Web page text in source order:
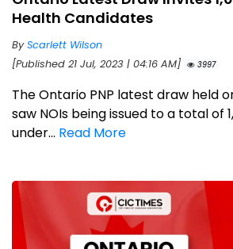
Health Candidates
ByScarlett Wilson
[Published 21 Jul, 2023 | 04:16 AM]
3997
The Ontario PNP latest draw held
saw NOIs being issued to a total of
under... Read More